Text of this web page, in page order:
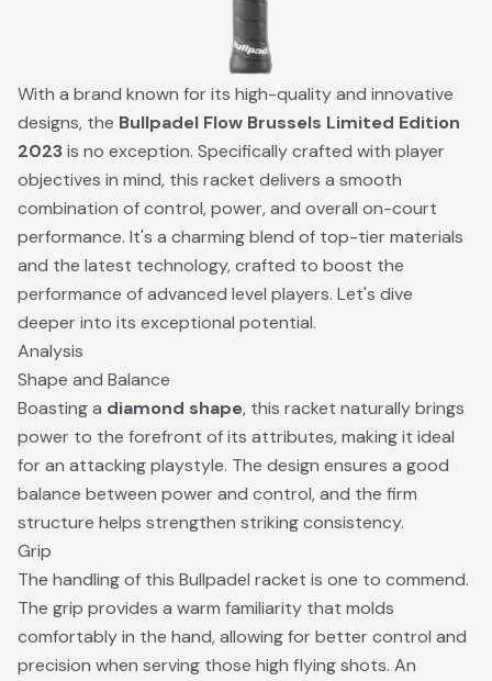
With a brand known for its high-quality and innovative
designs, the Bullpadel Flow Brussels Limited Edition
2023is no exception. Specifically crafted with player
objectives in mind, this racket delivers a smooth
combination of control, power, and overall on-court
performance. It's a charming blend of top-tier materials
and the latest technology, crafted to boost the
performance of advanced level players. Let's dive
deeper into its exceptional potential.
Analysis
Shape and Balance
Boasting a diamond shape, this racket naturally brings
power to the forefront of its attributes, making it ideal
for an attacking playstyle. The design ensures a good
balance between power and control, and the firm
structure helps strengthen striking consistency.
Grip
The handling of this Bullpadel racket is one to commend.
The grip provides a warm familiarity that molds
comfortably in the hand, allowing for better control and
precision when serving those high flying shots. An